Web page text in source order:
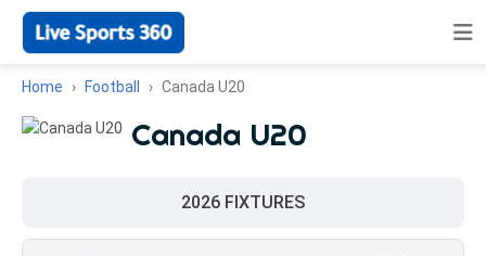
Home Football Canada U20
Canada U20
2026 FIXTURES